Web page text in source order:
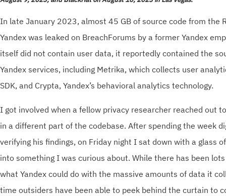
In late January 2023, almost 45 GB of source code from the
Yandex was leaked on BreachForums by a former Yandex
itself did not contain user data, it reportedly contained the
Yandex services, including Metrika, which collects user
SDK, and Crypta, Yandex’s behavioral analytics technology.
I got involved when a fellow privacy researcher reached out
in a different part of the codebase. After spending the week
verifying his findings, on Friday night I sat down with a glass
into something I was curious about. While there has been
what Yandex could do with the massive amounts of data it
time outsiders have been able to peek behind the curtain to